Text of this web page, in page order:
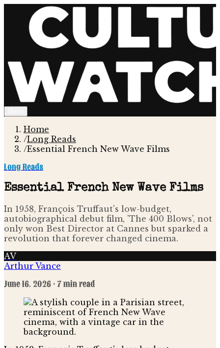
Home
/Long Reads
/Essential French New Wave Films
Long Reads
Essential French New Wave Films
In 1958, François Truffaut's low-budget,
autobiographical debut film, 'The 400 Blows', not
only won Best Director at Cannes but sparked a
revolution that forever changed cinema.
AV
Arthur Vance
June 16, 2026 · 7 min read